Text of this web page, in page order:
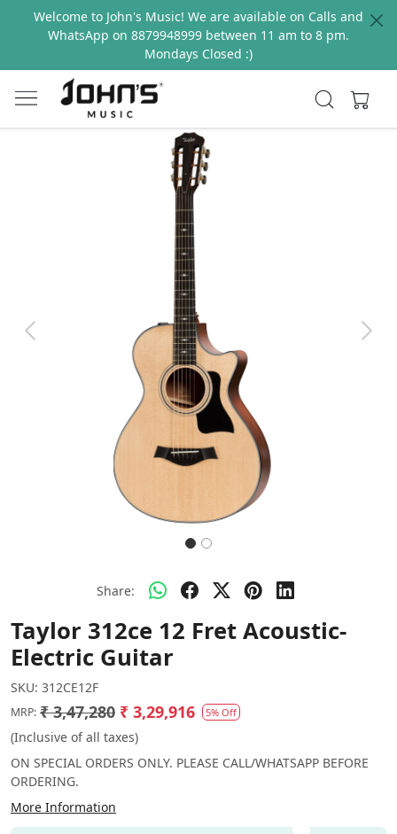
Welcome to John's Music! We are available on Calls and
WhatsApp on 8879948999 between 11 am to 8 pm.
Mondays Closed :)
Previous Next
Share:
Taylor 312ce 12 Fret Acoustic-
Electric Guitar
SKU: 312CE12F
MRP: ₹ 3,47,280 ₹ 3,29,916 5% Off
(Inclusive of all taxes)
ON SPECIAL ORDERS ONLY. PLEASE CALL/WHATSAPP BEFORE
ORDERING.
More Information